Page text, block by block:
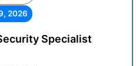
2026
Specialist